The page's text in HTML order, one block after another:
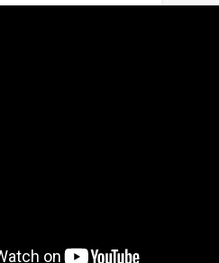
As a result,
based anomaly